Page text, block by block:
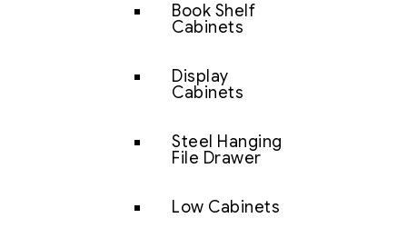
Book Shelf
Cabinets
Display
Cabinets
Steel Hanging
File Drawer
Low Cabinets